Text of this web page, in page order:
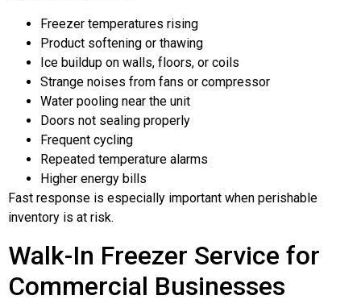
Freezer temperatures rising
Product softening or thawing
Ice buildup on walls, floors, or coils
Strange noises from fans or compressor
Water pooling near the unit
Doors not sealing properly
Frequent cycling
Repeated temperature alarms
Higher energy bills
Fast response is especially important when perishable
inventory is at risk.
Walk-In Freezer Service for
Commercial Businesses